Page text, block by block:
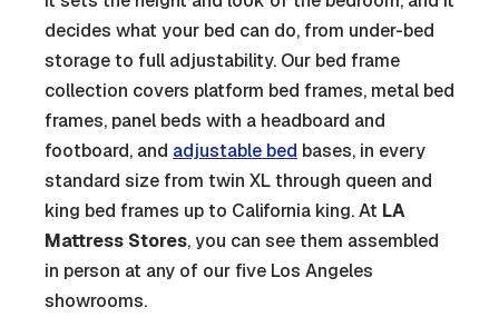
decides what your bed can do, from under-bed
storage to full adjustability. Our bed frame
collection covers platform bed frames, metal bed
frames, panel beds with a headboard and
footboard, and adjustable bed bases, in every
standard size from twin XL through queen and
king bed frames up to California king. At LA
Mattress Stores, you can see them assembled
in person at any of our five Los Angeles
showrooms.